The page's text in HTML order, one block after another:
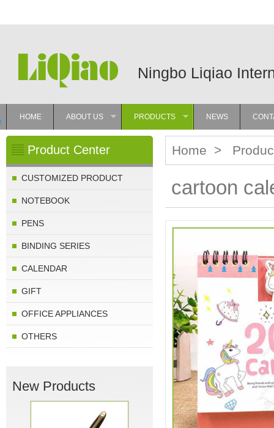
Ningbo Liqiao
HOME
ABOUT US
PRODUCTS
NEWS
Product Center
CUSTOMIZED PRODUCT
NOTEBOOK
PENS
BINDING SERIES
CALENDAR
GIFT
OFFICE APPLIANCES
OTHERS
New Products
Home >
cartoon